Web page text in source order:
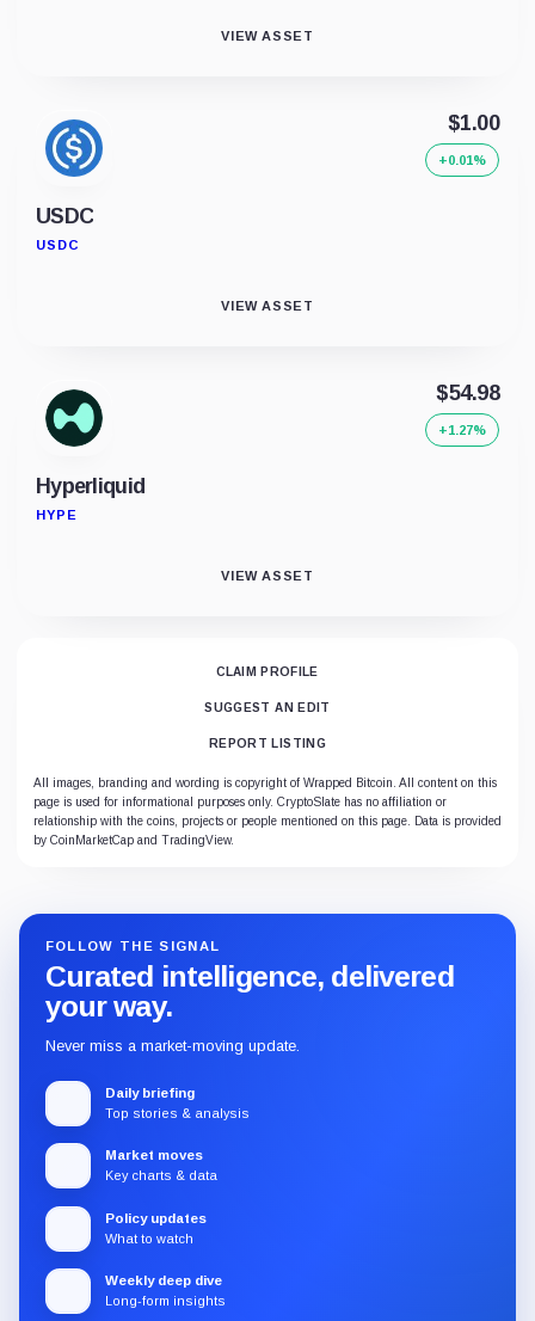
VIEW ASSET
USDC
USDC
$1.00
+0.01%
VIEW ASSET
Hyperliquid
HYPE
$54.98
+1.27%
VIEW ASSET
CLAIM PROFILE
SUGGEST AN EDIT
REPORT LISTING
All images, branding and wording is copyright of Wrapped Bitcoin. All content on this
page is used for informational purposes only. CryptoSlate has no affiliation or
relationship with the coins, projects or people mentioned on this page. Data is provided
by CoinMarketCap and TradingView.
FOLLOW THE SIGNAL
Curated intelligence, delivered
your way.
Never miss a market-moving update.
Daily briefing
Top stories & analysis
Market moves
Key charts & data
Policy updates
What to watch
Weekly deep dive
Long-form insights